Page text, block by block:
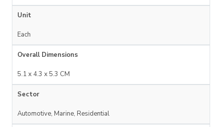
Unit
Each
Overall Dimensions
5.1 x 4.3 x 5.3 CM
Sector
Automotive, Marine, Residential